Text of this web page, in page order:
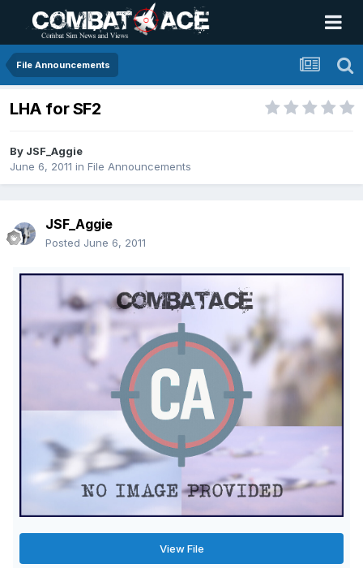
File Announcements
LHA for SF2
By JSF_Aggie
June 6, 2011 in File Announcements
JSF_Aggie
Posted June 6, 2011
View File